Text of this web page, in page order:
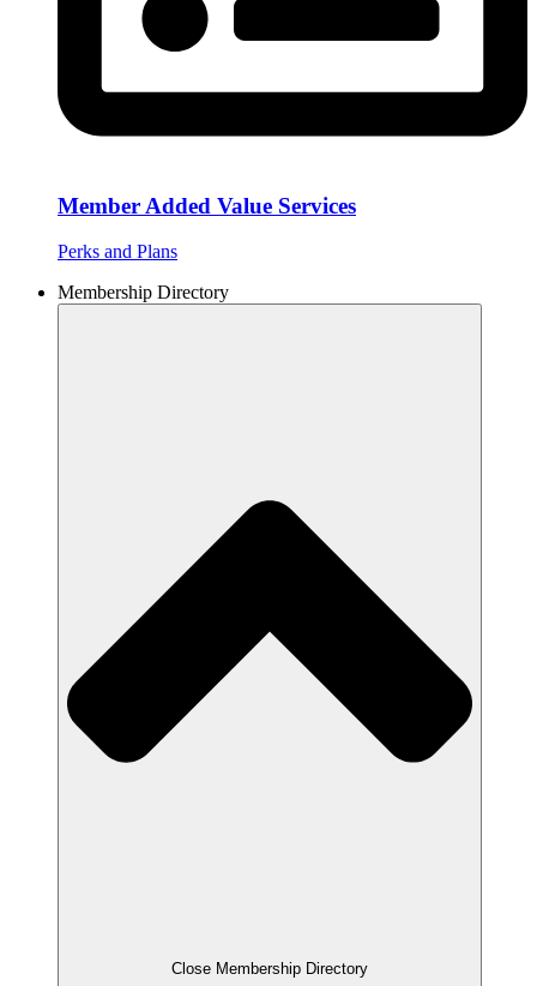
Member Added Value Services
Perks and Plans
Membership Directory
Close Membership Directory